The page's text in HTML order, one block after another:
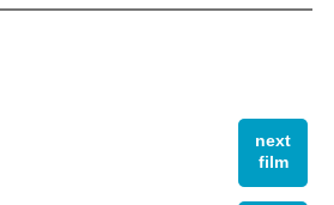
next
film